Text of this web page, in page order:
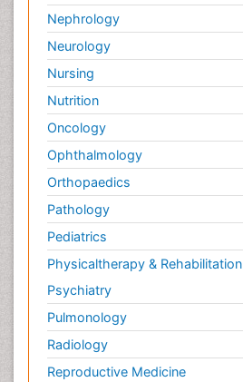
Nephrology
Neurology
Nursing
Nutrition
Oncology
Ophthalmology
Orthopaedics
Pathology
Pediatrics
Physicaltherapy & Rehabilitation
Psychiatry
Pulmonology
Radiology
Reproductive Medicine